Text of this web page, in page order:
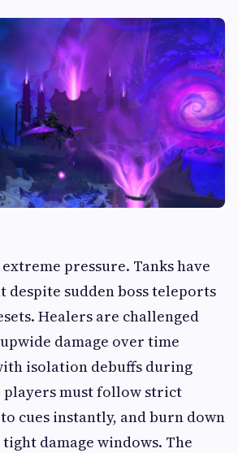
pressure. Tanks have
despite sudden boss teleports
Healers are challenged
damage over time
isolation debuffs during
players must follow strict
cues instantly, and burn down
damage windows. The